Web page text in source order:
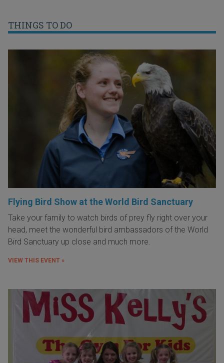
THINGS TO DO
Flying Bird Show at the World Bird Sanctuary
Take your family to watch birds of prey fly right over your
head, meet the wonderful bird ambassadors of the World
Bird Sanctuary up close and much more.
VIEW THIS EVENT »